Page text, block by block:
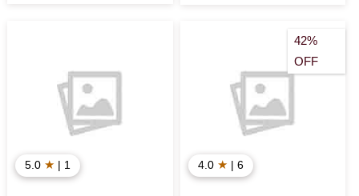
5.0 ★ | 1
42%
OFF
4.0 ★ | 6